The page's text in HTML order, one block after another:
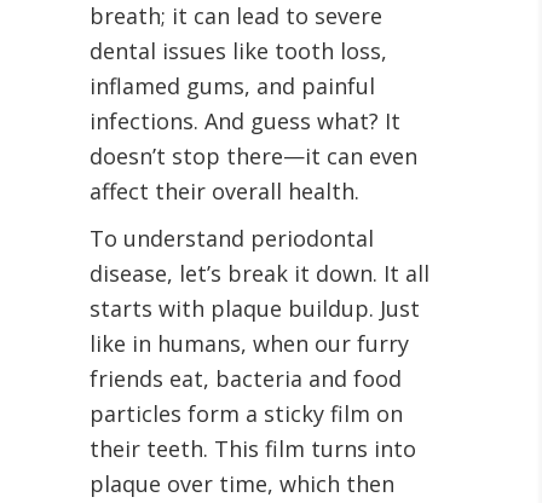
breath; it can lead to severe
dental issues like tooth loss,
inflamed gums, and painful
infections. And guess what? It
doesn’t stop there—it can even
affect their overall health.
To understand periodontal
disease, let’s break it down. It all
starts with plaque buildup. Just
like in humans, when our furry
friends eat, bacteria and food
particles form a sticky film on
their teeth. This film turns into
plaque over time, which then